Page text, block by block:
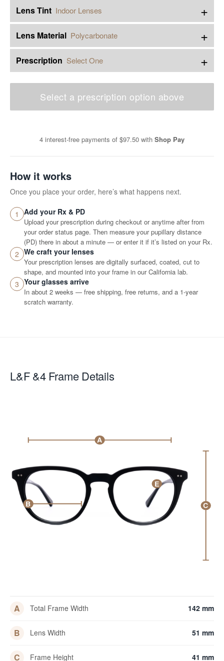
Lens Tint Indoor Lenses +
Lens Material Polycarbonate +
Prescription Select One +
Select a prescription option above
4 interest-free payments of $97.50 with Shop Pay
How it works
Once you place your order, here’s what happens next.
1 Add your Rx & PD
Upload your prescription during checkout or anytime after from
your order status page. Then measure your pupillary distance
(PD) there in about a minute — or enter it if it’s listed on your Rx.
2 We craft your lenses
Your prescription lenses are digitally surfaced, coated, cut to
shape, and mounted into your frame in our California lab.
3 Your glasses arrive
In about 2 weeks — free shipping, free returns, and a 1-year
scratch warranty.
L&F &4Frame Details
A
B C
E
A Total Frame Width 142 mm
B Lens Width 51 mm
C Frame Height 41 mm